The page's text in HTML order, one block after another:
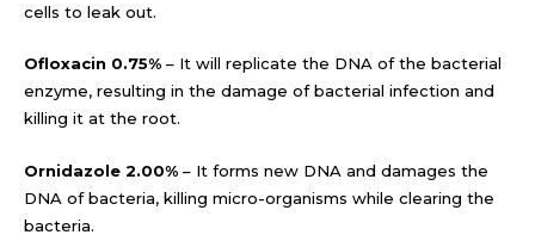
cells to leak out.
Ofloxacin 0.75% – It will replicate the DNA of the bacterial
enzyme, resulting in the damage of bacterial infection and
killing it at the root.
Ornidazole 2.00% – It forms new DNA and damages the
DNA of bacteria, killing micro-organisms while clearing the
bacteria.